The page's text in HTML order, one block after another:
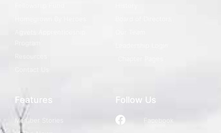
Features
Member Stories
Follow Us
Facebook